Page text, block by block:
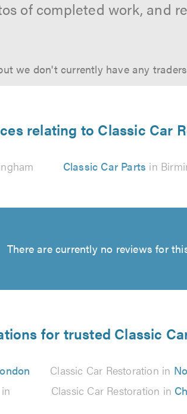
of completed work, and
we don't currently have any
relating to Classic Car
Classic Car Parts in
There are currently no reviews for
for trusted Classic
Classic Car Restoration in
Classic Car Restoration in